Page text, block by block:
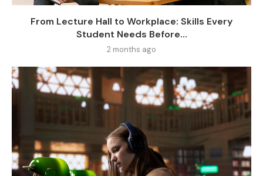
From Lecture Hall to Workplace: Skills Every
Student Needs Before...
2 months ago